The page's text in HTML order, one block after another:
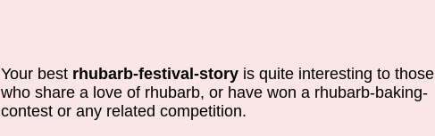
Your best rhubarb-festival-storyis quite interesting to those
who share a love of rhubarb, or have won a rhubarb-baking-
contest or any related competition.